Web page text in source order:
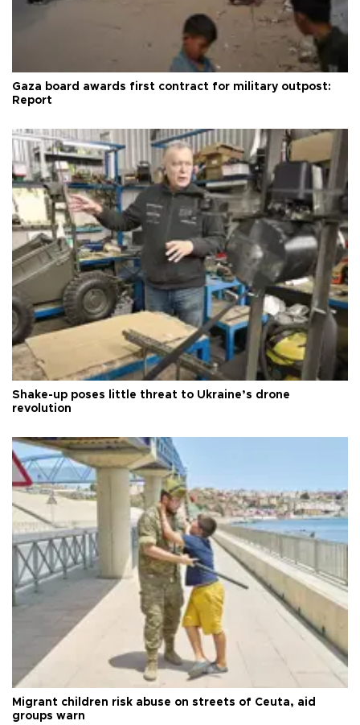
Gaza board awards first contract for military outpost:
Report
Shake-up poses little threat to Ukraine’s drone
revolution
Migrant children risk abuse on streets of Ceuta, aid
groups warn